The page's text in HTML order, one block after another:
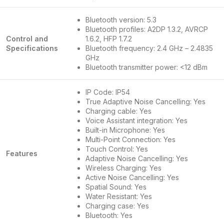
Control and
Specifications
Bluetooth version: 5.3
Bluetooth profiles: A2DP 1.3.2, AVRCP
1.6.2, HFP 1.7.2
Bluetooth frequency: 2.4 GHz – 2.4835
GHz
Bluetooth transmitter power: <12 dBm
Features
IP Code: IP54
True Adaptive Noise Cancelling: Yes
Charging cable: Yes
Voice Assistant integration: Yes
Built-in Microphone: Yes
Multi-Point Connection: Yes
Touch Control: Yes
Adaptive Noise Cancelling: Yes
Wireless Charging: Yes
Active Noise Cancelling: Yes
Spatial Sound: Yes
Water Resistant: Yes
Charging case: Yes
Bluetooth: Yes